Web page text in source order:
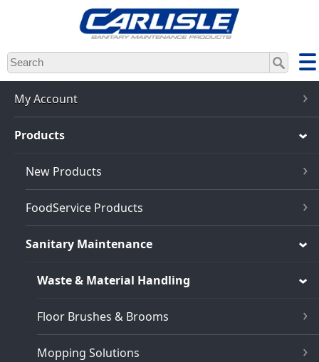
Skip
to
main
content
My Account
Products
New Products
FoodService Products
Sanitary Maintenance
Waste & Material Handling
Floor Brushes & Brooms
Mopping Solutions